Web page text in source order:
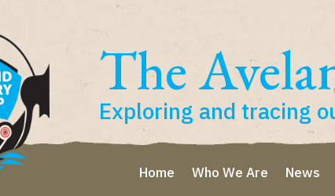
The
Exploring and tracing
Home Who We Are News